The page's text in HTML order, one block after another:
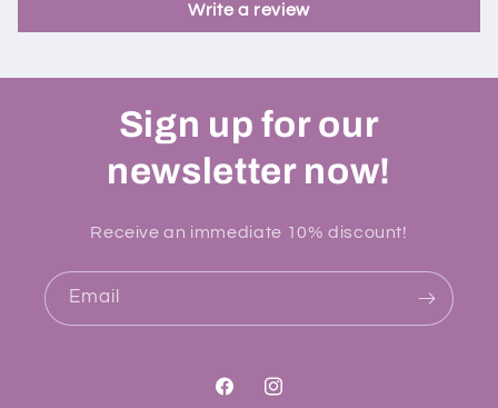
Write a review
Sign up for our
newsletter now!
Receive an immediate 10% discount!
Email
FacebookInstagram